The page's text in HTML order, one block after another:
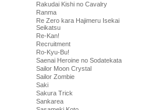
Rakudai Kishi no Cavalry
Ranma
Re Zero kara Hajimeru Isekai
Seikatsu
Re-Kan!
Recruitment
Ro-Kyu-Bu!
Saenai Heroine no Sodatekata
Sailor Moon Crystal
Sailor Zombie
Saki
Sakura Trick
Sankarea